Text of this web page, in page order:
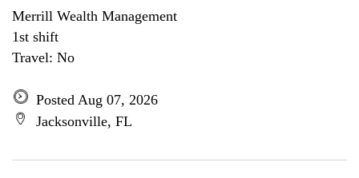
Merrill Wealth Management
1st shift
Travel: No
Posted Aug 07, 2026
Jacksonville, FL